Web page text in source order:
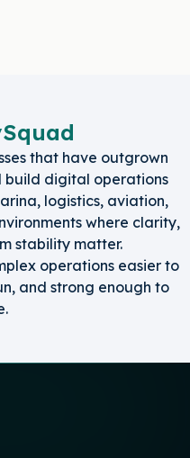
that have outgrown
build digital operations
logistics, aviation,
where clarity,
stability matter.
operations easier to
and strong enough to